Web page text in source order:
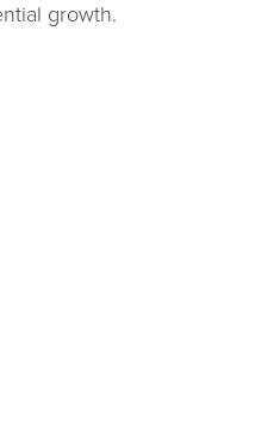
growth.